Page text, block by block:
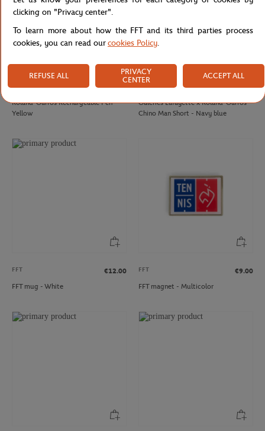
ROLAND GARROS
€12.00
Roland-Garros Rechargeable Pen -
Yellow
GALERIES LAFAYETTE
€85.00
Galeries Lafayette x Roland-Garros
Chino Man Short - Navy blue
FFT
€12.00
FFT mug - White
FFT
€9.00
FFT magnet - Multicolor
clicking on "Privacy center".
To learn more about how the FFT and its third parties process
cookies, you can read ourcookies Policy.
REFUSE ALL
PRIVACY
CENTER
ACCEPT ALL